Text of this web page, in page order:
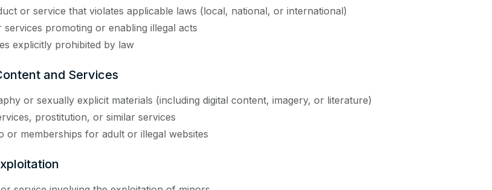
or service that violates applicable laws (local, national, or international)
services promoting or enabling illegal acts
explicitly prohibited by law
and Services
or sexually explicit materials (including digital content, imagery, or literature)
prostitution, or similar services
or memberships for adult or illegal websites